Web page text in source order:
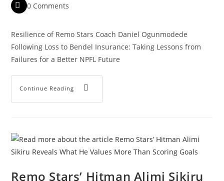
0 Comments
Resilience of Remo Stars Coach Daniel Ogunmodede
Following Loss to Bendel Insurance: Taking Lessons from
Failures for a Better NPFL Future
Continue Reading
Remo Stars’ Hitman Alimi Sikiru